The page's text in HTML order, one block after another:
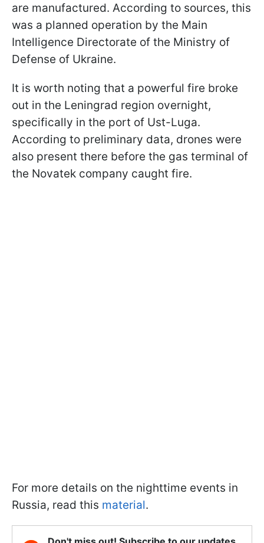
are manufactured. According to sources, this
was a planned operation by the Main
Intelligence Directorate of the Ministry of
Defense of Ukraine.
It is worth noting that a powerful fire broke
out in the Leningrad region overnight,
specifically in the port of Ust-Luga.
According to preliminary data, drones were
also present there before the gas terminal of
the Novatek company caught fire.
For more details on the nighttime events in
Russia, read this material.